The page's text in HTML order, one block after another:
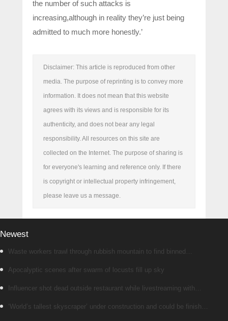
the number of such attacks is
increasing,although in reality they’re just being
admitted to much more honestly.’
Disclaimer: This article is reproduced from other
media. The purpose of reprinting is to convey more
information. It does not mean that this website
agrees with its views and is responsible for its
authenticity, and does not bear any legal
responsibility. All resources on this site are
collected on the Internet. The purpose of sharing is
for everyone's learning and reference only. If there
is copyright or intellectual property infringement,
please leave us a message.
Newest
Waste workers trawl through rubbish mountain to find binned
€1,000,000 lottery ticket
Apocalyptic scenes after swarm of locusts fill up sky
Influencer shot dead outside restaurant while livestreaming with
friends‘World’s tallest skyscraper’ under construction and could be finished